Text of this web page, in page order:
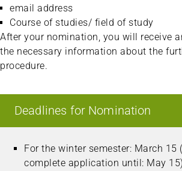
email address
Course of studies/ field of study
After your nomination, you will receive
the necessary information about the
procedure.
Deadlines for Nomination
For the winter semester: March 15
complete application until: May 15)